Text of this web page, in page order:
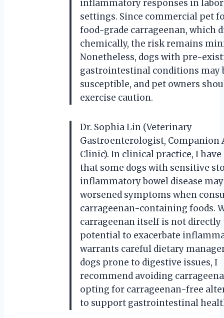
inflammatory responses in
settings. Since commercial pet
food-grade carrageenan, which
chemically, the risk remains
Nonetheless, dogs with pre-
gastrointestinal conditions may
susceptible, and pet owners
exercise caution.
Dr. Sophia Lin (Veterinary
Gastroenterologist, Companion
Clinic). In clinical practice, I have
that some dogs with sensitive
inflammatory bowel disease
worsened symptoms when
carrageenan-containing foods.
carrageenan itself is not directly
potential to exacerbate
warrants careful dietary
dogs prone to digestive issues, I
recommend avoiding
opting for carrageenan-free
to support gastrointestinal